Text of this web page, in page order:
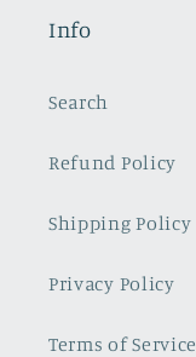
Info
Search
Refund Policy
Shipping Policy
Privacy Policy
Terms of Service